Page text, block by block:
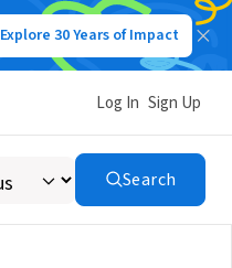
Explore 30 Years of Impact
Log In Sign Up
Search